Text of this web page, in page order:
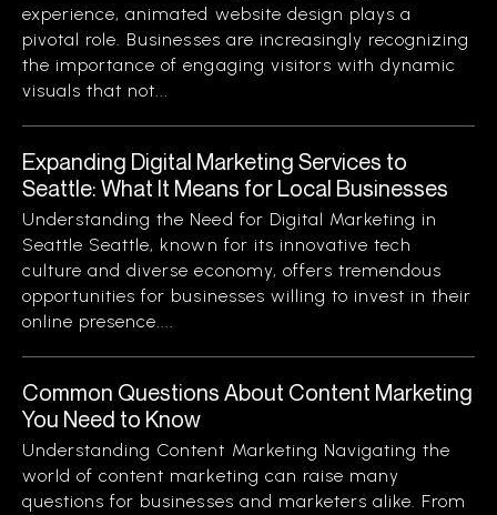
experience, animated website design plays a
pivotal role. Businesses are increasingly recognizing
the importance of engaging visitors with dynamic
visuals that not...
Expanding Digital Marketing Services to
Seattle: What It Means for Local Businesses
Understanding the Need for Digital Marketing in
Seattle Seattle, known for its innovative tech
culture and diverse economy, offers tremendous
opportunities for businesses willing to invest in their
online presence....
Common Questions About Content Marketing
You Need to Know
Understanding Content Marketing Navigating the
world of content marketing can raise many
questions for businesses and marketers alike. From